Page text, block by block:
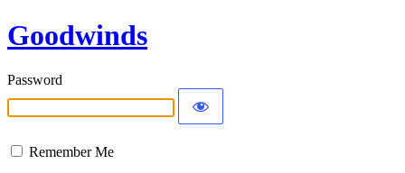
Goodwinds
Password
Remember Me